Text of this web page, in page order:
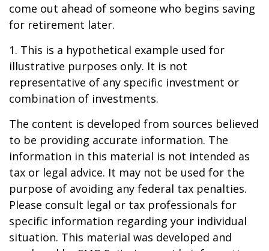
come out ahead of someone who begins saving
for retirement later.
1. This is a hypothetical example used for
illustrative purposes only. It is not
representative of any specific investment or
combination of investments.
The content is developed from sources believed
to be providing accurate information. The
information in this material is not intended as
tax or legal advice. It may not be used for the
purpose of avoiding any federal tax penalties.
Please consult legal or tax professionals for
specific information regarding your individual
situation. This material was developed and